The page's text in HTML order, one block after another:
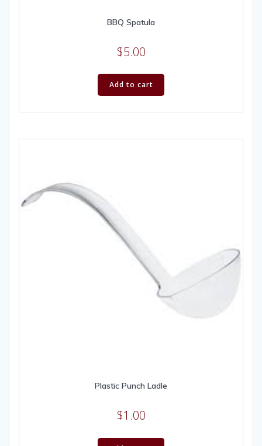
BBQ Spatula
$5.00
Add to cart
Plastic Punch Ladle
$1.00